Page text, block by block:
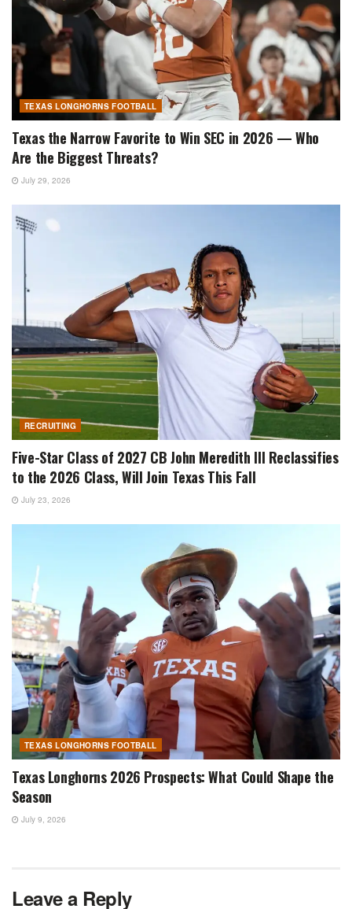
TEXAS LONGHORNS FOOTBALL
Texas the Narrow Favorite to Win SEC in 2026 — Who
Are the Biggest Threats?
July 29, 2026
RECRUITING
Five-Star Class of 2027 CB John Meredith III Reclassifies
to the 2026 Class, Will Join Texas This Fall
July 23, 2026
TEXAS LONGHORNS FOOTBALL
Texas Longhorns 2026 Prospects: What Could Shape the
Season
July 9, 2026
Leave a Reply